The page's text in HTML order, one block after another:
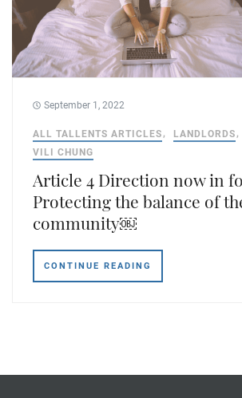
September 1, 2022
ALL TALLENTS ARTICLES LANDLORDS
VILI CHUNG
Article 4 Direction now in
Protecting the balance of
community￼
CONTINUE READING